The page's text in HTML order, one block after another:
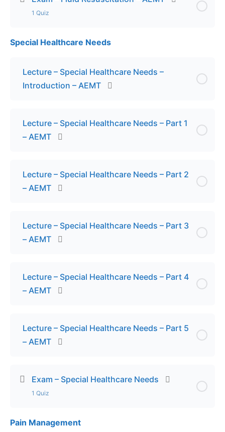
1 Quiz
Lesson Content
Exam – Fluid Resuscitation – AEMT
Special Healthcare Needs
Lecture – Special Healthcare Needs –
Introduction – AEMT
Lecture – Special Healthcare Needs – Part 1
– AEMT
Lecture – Special Healthcare Needs – Part 2
– AEMT
Lecture – Special Healthcare Needs – Part 3
– AEMT
Lecture – Special Healthcare Needs – Part 4
– AEMT
Lecture – Special Healthcare Needs – Part 5
– AEMT
Exam – Special Healthcare Needs
1 Quiz
Lesson Content
Pain Management